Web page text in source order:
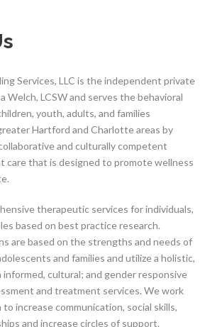
Services, LLC is the independent private
Welch, LCSW and serves the behavioral
youth, adults, and families
Hartford and Charlotte areas by
and culturally competent
care that is designed to promote wellness
therapeutic services for individuals,
based on best practice research.
are based on the strengths and needs of
and families and utilize a holistic,
informed, cultural; and gender responsive
and treatment services. We work
increase communication, social skills,
and increase circles of support.